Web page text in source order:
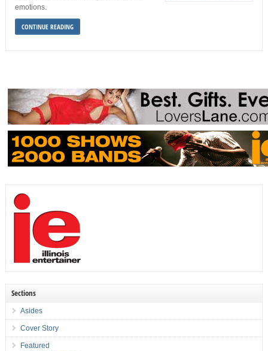
emotions.
CONTINUE READING
Sections
Asides
Cover Story
Featured